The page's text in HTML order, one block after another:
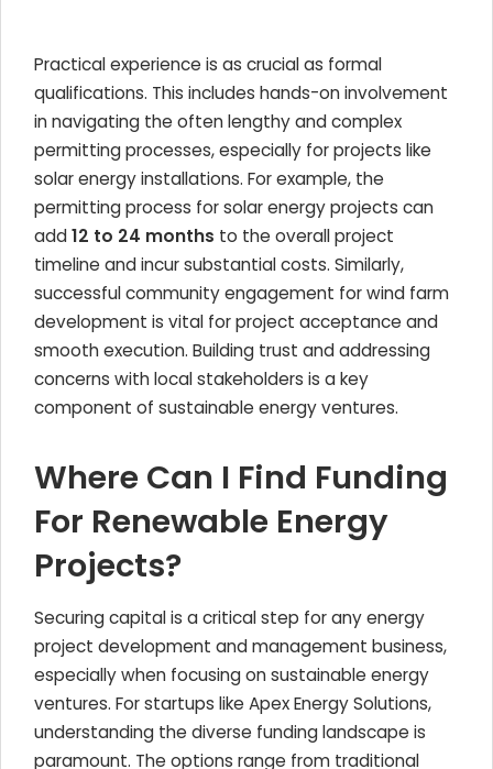
Practical experience is as crucial as formal
qualifications. This includes hands-on involvement
in navigating the often lengthy and complex
permitting processes, especially for projects like
solar energy installations. For example, the
permitting process for solar energy projects can
add12 to 24 months to the overall project
timeline and incur substantial costs. Similarly,
successful community engagement for wind farm
development is vital for project acceptance and
smooth execution. Building trust and addressing
concerns with local stakeholders is a key
component of sustainable energy ventures.
Where Can I Find Funding
For Renewable Energy
Projects?
Securing capital is a critical step for any energy
project development and management business,
especially when focusing on sustainable energy
ventures. For startups like Apex Energy Solutions,
understanding the diverse funding landscape is
paramount. The options range from traditional